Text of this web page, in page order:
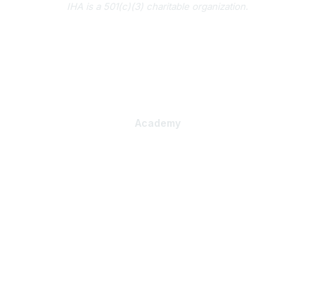
IHA is a 501(c)(3) charitable organization.
Academy